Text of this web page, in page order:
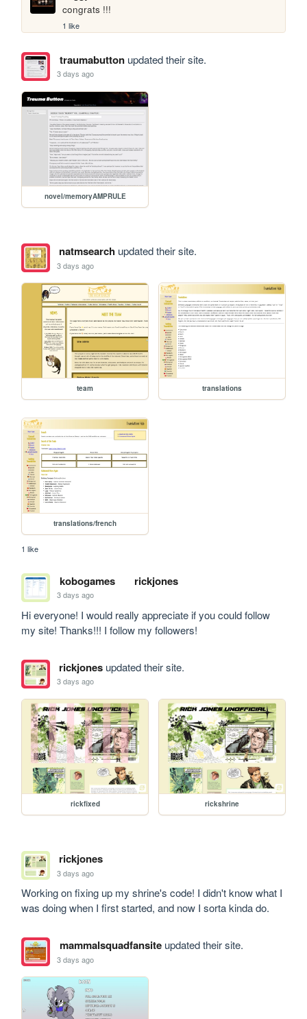
congrats !!!
1 like
traumabuttonupdated their site.
3 days ago
novel/memoryAMPRULE
natmsearchupdated their site.
3 days ago
team translations
translations/french
1 like
kobogames rickjones
3 days ago
Hi everyone! I would really appreciate if you could follow
my site! Thanks!!! I follow my followers!
rickjonesupdated their site.
3 days ago
rickfixed rickshrine
rickjones
3 days ago
Working on fixing up my shrine's code! I didn't know what I
was doing when I first started, and now I sorta kinda do.
mammalsquadfansiteupdated their site.
3 days ago